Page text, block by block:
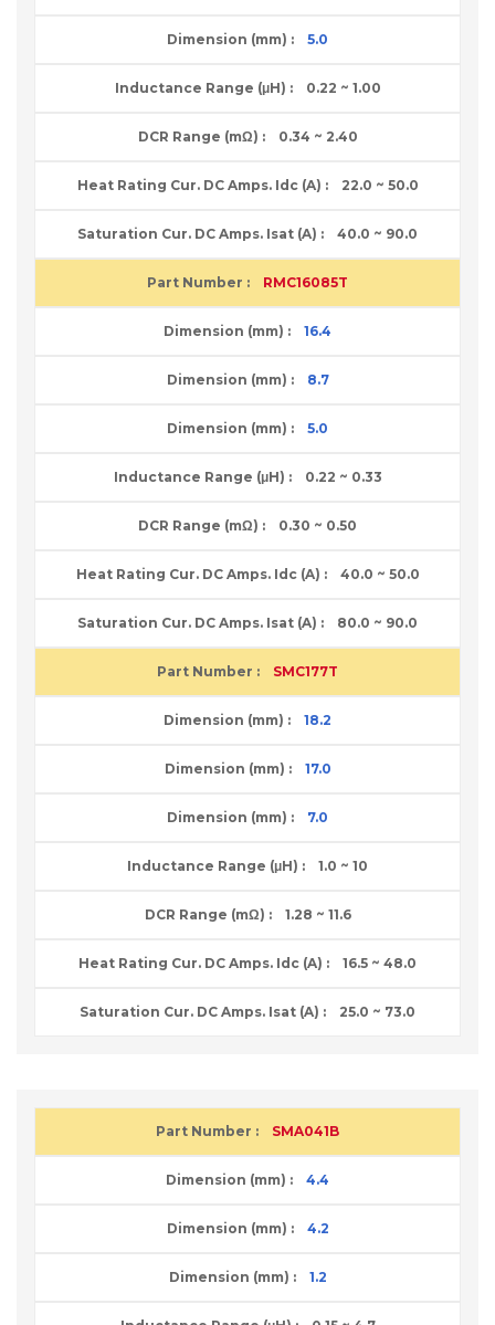
5.0
0.22 ~ 1.00
0.34 ~ 2.40
22.0 ~ 50.0
40.0 ~ 90.0
RMC16085T
16.4
8.7
5.0
0.22 ~ 0.33
0.30 ~ 0.50
40.0 ~ 50.0
80.0 ~ 90.0
SMC177T
18.2
17.0
7.0
1.0 ~ 10
1.28 ~ 11.6
16.5 ~ 48.0
25.0 ~ 73.0
SMA041B
4.4
4.2
1.2